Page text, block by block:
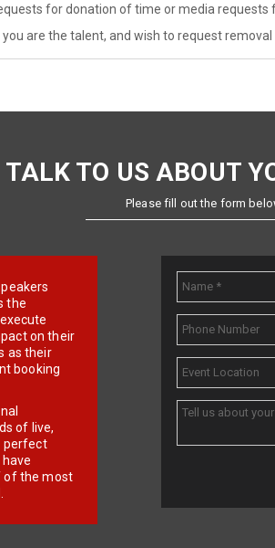
for donation of time or media requests
you are the talent, and wish to request
TALK TO US ABOUT
Please fill out the form
the
on their
as their
booking
of live,
perfect
of the most